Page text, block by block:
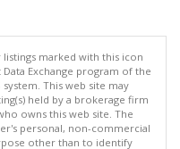
marked with this icon
Exchange program of the
system. This web site may
held by a brokerage firm
owns this web site. The
personal, non-commercial
other than to identify